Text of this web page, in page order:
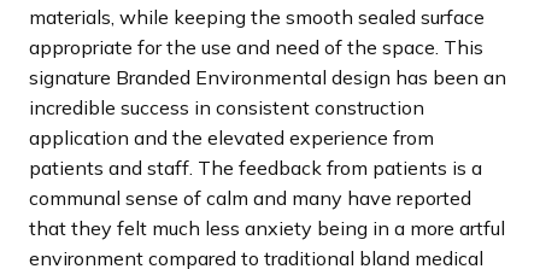
materials, while keeping the smooth sealed surface
appropriate for the use and need of the space. This
signature Branded Environmental design has been an
incredible success in consistent construction
application and the elevated experience from
patients and staff. The feedback from patients is a
communal sense of calm and many have reported
that they felt much less anxiety being in a more artful
environment compared to traditional bland medical